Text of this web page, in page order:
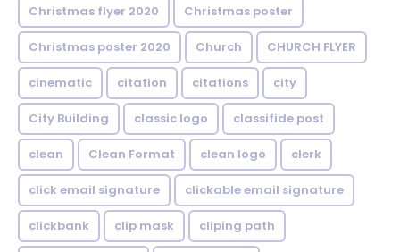
Christmas flyer 2020 Christmas poster
Christmas poster 2020 Church CHURCH FLYER
cinematic citation citations city
City Building classic logo classifide post
clean Clean Format clean logo clerk
click email signature clickable email signature
clickbank clip mask cliping path